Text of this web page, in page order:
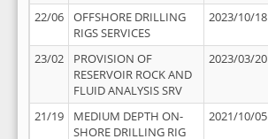
22/06
OFFSHORE DRILLING
RIGS SERVICES
2023/10/18
23/02
PROVISION OF
RESERVOIR ROCK AND
FLUID ANALYSIS SRV
2023/03/20
21/19
MEDIUM DEPTH ON-
SHORE DRILLING RIG
2021/10/05